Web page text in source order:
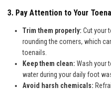
3. Pay Attention to Your
Trim them properly: Cut your
rounding the corners, which
toenails.
Keep them clean: Wash your
water during your daily foot
Avoid harsh chemicals: